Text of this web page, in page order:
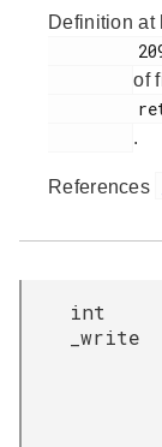
Definition at
of
.
References
int
_write